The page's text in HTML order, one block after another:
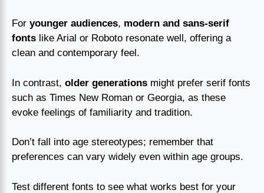
For younger audiences, modern and sans-serif
fonts like Arial or Roboto resonate well, offering a
clean and contemporary feel.
In contrast, older generations might prefer serif fonts
such as Times New Roman or Georgia, as these
evoke feelings of familiarity and tradition.
Don’t fall into age stereotypes; remember that
preferences can vary widely even within age groups.
Test different fonts to see what works best for your